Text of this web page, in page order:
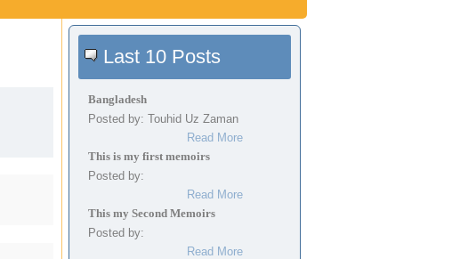
Last 10 Posts
Bangladesh
Posted by: Touhid Uz Zaman
Read More
This is my first memoirs
Posted by:
Read More
This my Second Memoirs
Posted by:
Read More